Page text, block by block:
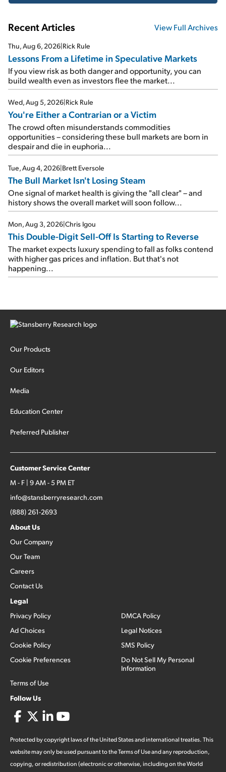
Recent Articles View Full Archives
Thu, Aug 6, 2026|Rick Rule
Lessons From a Lifetime in Speculative Markets
If you view risk as both danger and opportunity, you can
build wealth even as investors flee the market...
Wed, Aug 5, 2026|Rick Rule
You're Either a Contrarian or a Victim
The crowd often misunderstands commodities
opportunities – considering these bull markets are born in
despair and die in euphoria...
Tue, Aug 4, 2026|Brett Eversole
The Bull Market Isn't Losing Steam
One signal of market health is giving the "all clear" – and
history shows the overall market will soon follow...
Mon, Aug 3, 2026|Chris Igou
This Double-Digit Sell-Off Is Starting to Reverse
The market expects luxury spending to fall as folks contend
with higher gas prices and inflation. But that's not
happening...
Our Products
Our Editors
Media
Education Center
Preferred Publisher
Customer Service Center
M - F | 9 AM - 5 PM ET
info@stansberryresearch.com
(888) 261-2693
About Us
Our Company
Our Team
Careers
Contact Us
Legal
Privacy Policy
Ad Choices
Cookie Policy
Cookie Preferences
Terms of Use
DMCA Policy
Legal Notices
SMS Policy
Do Not Sell My Personal
Information
Follow Us
Protected by copyright laws of the United States and international treaties. This
website may only be used pursuant to the Terms of Use and any reproduction,
copying, or redistribution (electronic or otherwise, including on the World